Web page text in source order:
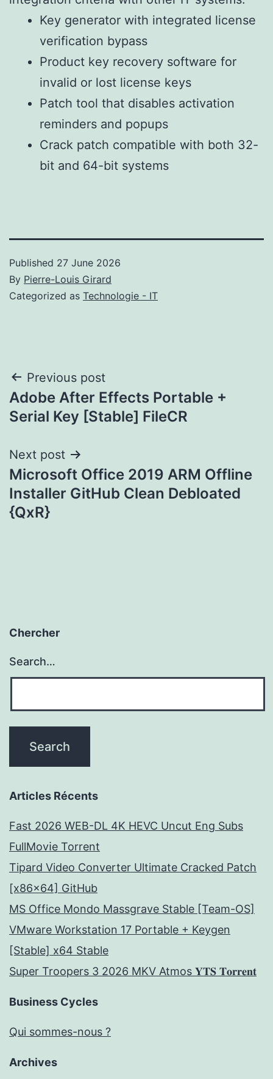
Key generator with integrated license
verification bypass
Product key recovery software for
invalid or lost license keys
Patch tool that disables activation
reminders and popups
Crack patch compatible with both 32-
bit and 64-bit systems
Published 27 June 2026
By Pierre-Louis Girard
Categorized as Technologie - IT
Post
navigation
Previous post
Adobe After Effects Portable +
Serial Key [Stable] FileCR
Next post
Microsoft Office 2019 ARM Offline
Installer GitHub Clean Debloated
{QxR}
Chercher
Search…
Articles Récents
Fast 2026 WEB-DL 4K HEVC Uncut Eng Subs
FullMov𝗂e Torrent
Tipard Video Converter Ultimate Cracked Patch
[x86x64] GitHub
MS Office Mondo Massgrave Stable [Team-OS]
VMware Workstation 17 Portable + Keygen
[Stable] x64 Stable
Super Troopers 3 2026 MKV Atmos 𝐘𝐓𝐒 𝐓𝐨𝐫𝐫𝐞𝐧𝐭
Business Cycles
Qui sommes-nous ?
Archives